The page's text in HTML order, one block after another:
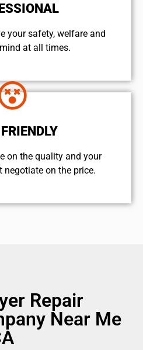
your safety, welfare and
at all times.
on the quality and your
on the price.
Repair
Near Me